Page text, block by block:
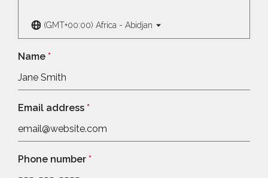
(GMT+00:00) Africa - Abidjan
Name *
Email address *
Phone number *